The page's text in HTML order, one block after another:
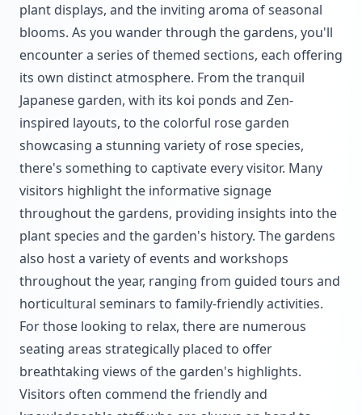
plant displays, and the inviting aroma of seasonal
blooms. As you wander through the gardens, you'll
encounter a series of themed sections, each offering
its own distinct atmosphere. From the tranquil
Japanese garden, with its koi ponds and Zen-
inspired layouts, to the colorful rose garden
showcasing a stunning variety of rose species,
there's something to captivate every visitor. Many
visitors highlight the informative signage
throughout the gardens, providing insights into the
plant species and the garden's history. The gardens
also host a variety of events and workshops
throughout the year, ranging from guided tours and
horticultural seminars to family-friendly activities.
For those looking to relax, there are numerous
seating areas strategically placed to offer
breathtaking views of the garden's highlights.
Visitors often commend the friendly and